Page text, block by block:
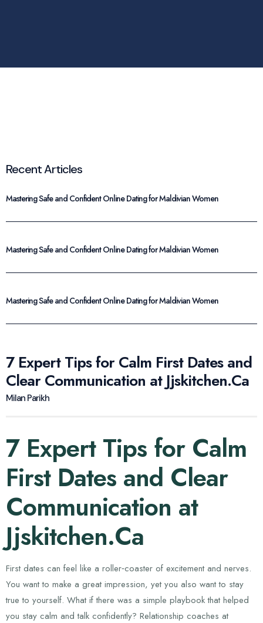
Recent Articles
Mastering Safe and Confident Online Dating for Maldivian Women
Mastering Safe and Confident Online Dating for Maldivian Women
Mastering Safe and Confident Online Dating for Maldivian Women
7 Expert Tips for Calm First Dates and
Clear Communication at Jjskitchen.Ca
Milan Parikh
7 Expert Tips for Calm
First Dates and Clear
Communication at
Jjskitchen.Ca
First dates can feel like a roller‑coaster of excitement and nerves.
You want to make a great impression, yet you also want to stay
true to yourself. What if there was a simple playbook that helped
you stay calm and talk confidently? Relationship coaches at